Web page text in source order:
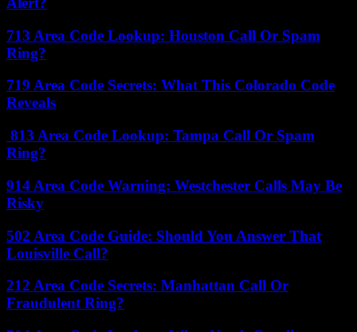
713 Area Code Lookup: Houston Call Or Spam
Ring?
719 Area Code Secrets: What This Colorado Code
Reveals
813 Area Code Lookup: Tampa Call Or Spam
Ring?
914 Area Code Warning: Westchester Calls May Be
Risky
502 Area Code Guide: Should You Answer That
Louisville Call?
212 Area Code Secrets: Manhattan Call Or
Fraudulent Ring?